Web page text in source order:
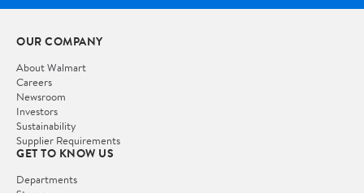
OUR COMPANY
About Walmart
Careers
Newsroom
Investors
Sustainability
Supplier Requirements
GET TO KNOW US
Departments